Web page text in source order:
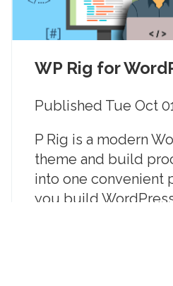
WP Rig for
Published Tue Oct
P Rig is a modern
theme and build
into one convenient
you build